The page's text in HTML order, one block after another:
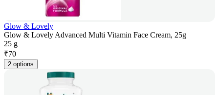
Glow & Lovely
Glow & Lovely Advanced Multi Vitamin Face Cream, 25g
25 g
₹70
2 options